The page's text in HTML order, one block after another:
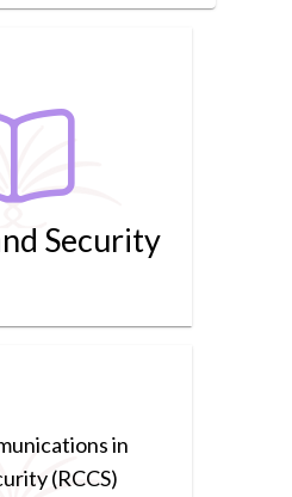
Security
in
(RCCS)